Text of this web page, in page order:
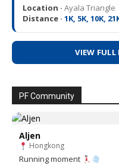
Location · Ayala Triangle
Distance · 1K, 5K, 10K,
VIEW FULL
PF Community
Aljen
Hongkong
Running moment